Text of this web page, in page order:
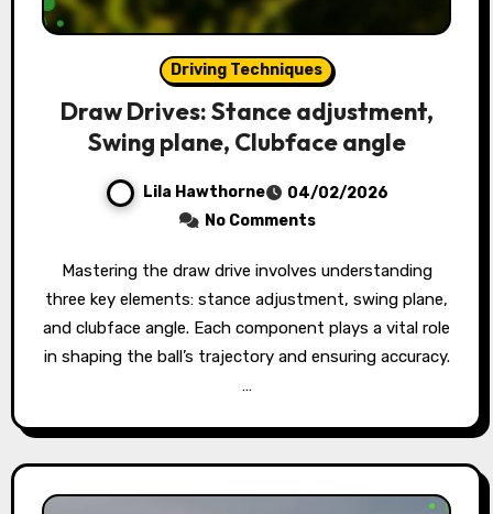
Driving Techniques
Draw Drives: Stance adjustment,
Swing plane, Clubface angle
Lila Hawthorne
04/02/2026
No Comments
Mastering the draw drive involves understanding
three key elements: stance adjustment, swing plane,
and clubface angle. Each component plays a vital role
in shaping the ball’s trajectory and ensuring accuracy.
…